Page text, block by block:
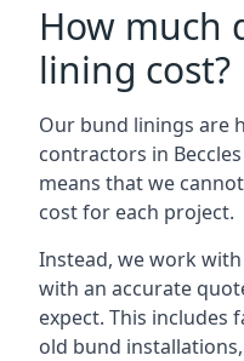
How much
lining cost?
Our bund linings are
contractors in
means that we
cost for each project.
Instead, we work
with an accurate
expect. This includes
old bund